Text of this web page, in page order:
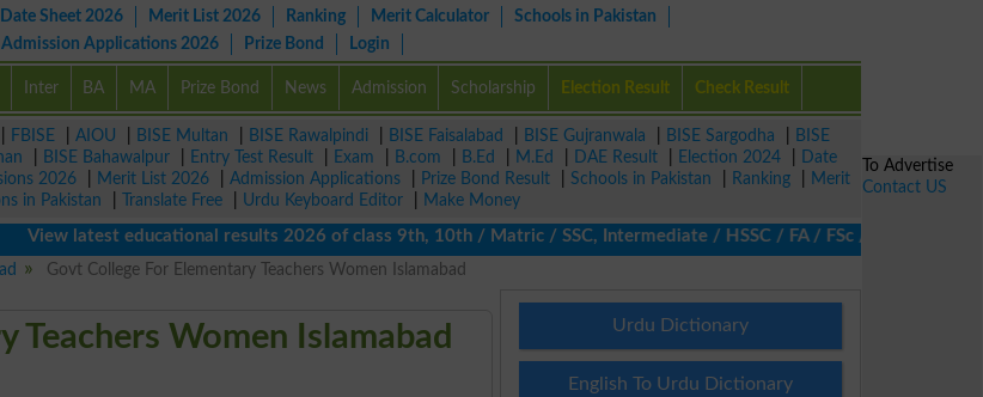
Date Sheet 2026 Merit List 2026 Ranking Merit Calculator
Schools in Pakistan
Admission Applications 2026 Prize Bond Login
Inter BA MA Prize Bond News Admission Scholarship Election Result Check Result
FBISE AIOU BISE Multan BISE Rawalpindi BISE Faisalabad BISE Gujranwala BISE Sargodha
BISE
BISE Bahawalpur Entry Test Result Exam B.com B.Ed M.Ed DAE Result Election 2024
Date
2026 Merit List 2026 Admission Applications Prize Bond Result Schools in Pakistan Ranking
Merit
in Pakistan Translate Free Urdu Keyboard Editor
Make Money
latest educational results 2026 of class 9th, 10th / Matric / SSC, Intermediate / HSSC / FA / FSc / Inter, 5th /
Govt College For Elementary Teachers Women Islamabad
Teachers Women Islamabad Urdu Dictionary
English To Urdu Dictionary
To Advertise
Contact US